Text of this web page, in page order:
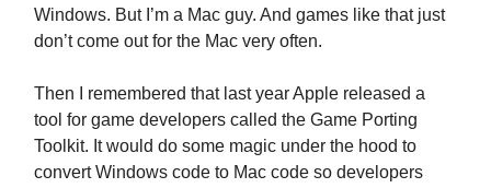
Windows. But I’m a Mac guy. And games like that just
don’t come out for the Mac very often.
Then I remembered that last year Apple released a
tool for game developers called the Game Porting
Toolkit. It would do some magic under the hood to
convert Windows code to Mac code so developers